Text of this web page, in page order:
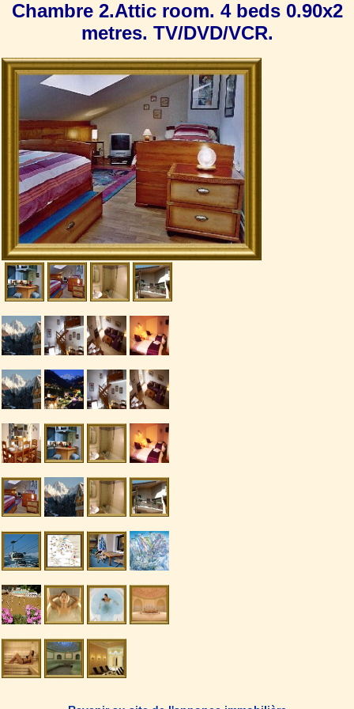
Chambre 2.Attic room. 4 beds 0.90x2
metres. TV/DVD/VCR.